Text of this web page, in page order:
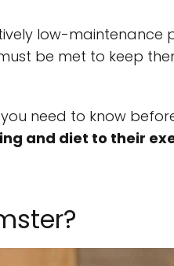
low-maintenance
be met to keep
need to know
and diet to their